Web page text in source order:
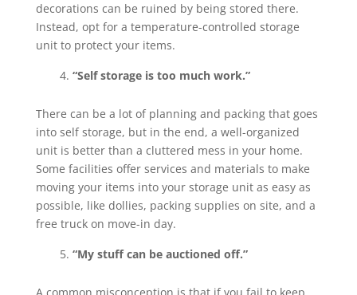
decorations can be ruined by being stored there.
Instead, opt for a temperature-controlled storage
unit to protect your items.
“Self storage is too much work.”
There can be a lot of planning and packing that goes
into self storage, but in the end, a well-organized
unit is better than a cluttered mess in your home.
Some facilities offer services and materials to make
moving your items into your storage unit as easy as
possible, like dollies, packing supplies on site, and a
free truck on move-in day.
“My stuff can be auctioned off.”